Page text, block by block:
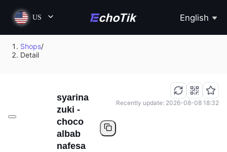
US English
Shops/
Detail
syarina
zuki -
choco
albab
nafesa
Recently update: 2026-08-08 18:32